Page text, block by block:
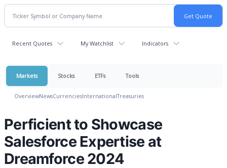
Recent Quotes My Watchlist Indicators
Markets Stocks ETFs Tools
OverviewNewsCurrenciesInternationalTreasuries
Perficient to Showcase
Salesforce Expertise at
Dreamforce 2024